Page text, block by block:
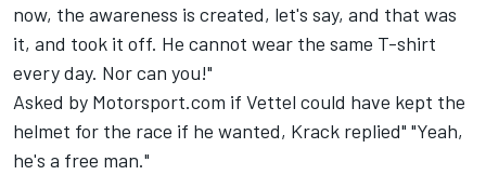
now, the awareness is created, let's say, and that was
it, and took it off. He cannot wear the same T-shirt
every day. Nor can you!"
Asked by Motorsport.com if Vettel could have kept the
helmet for the race if he wanted, Krack replied" "Yeah,
he's a free man."